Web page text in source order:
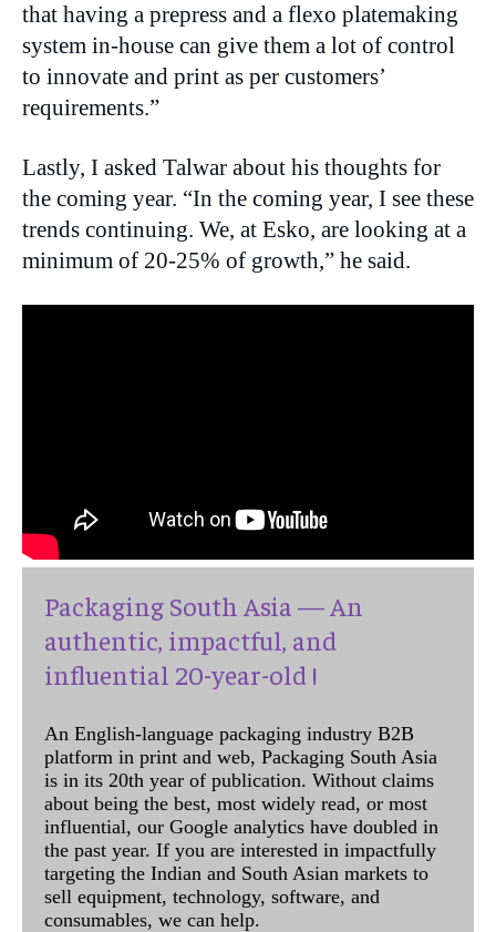
that having a prepress and a flexo platemaking
system in-house can give them a lot of control
to innovate and print as per customers’
requirements.”
Lastly, I asked Talwar about his thoughts for
the coming year. “In the coming year, I see these
trends continuing. We, at Esko, are looking at a
minimum of 20-25% of growth,” he said.
Packaging South Asia — An
authentic, impactful, and
influential 20-year-old !
An English-language packaging industry B2B
platform in print and web, Packaging South Asia
is in its 20th year of publication. Without claims
about being the best, most widely read, or most
influential, our Google analytics have doubled in
the past year. If you are interested in impactfully
targeting the Indian and South Asian markets to
sell equipment, technology, software, and
consumables, we can help.